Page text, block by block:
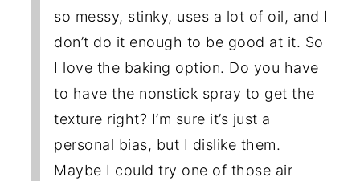
so messy, stinky, uses a lot of oil, and I
don’t do it enough to be good at it. So
I love the baking option. Do you have
to have the nonstick spray to get the
texture right? I’m sure it’s just a
personal bias, but I dislike them.
Maybe I could try one of those air